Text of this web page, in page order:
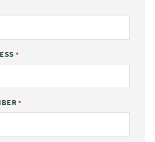
*
*